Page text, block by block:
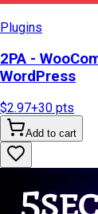
Plugins
2PA -
WordPress
$2.97+30 pts
Add to cart